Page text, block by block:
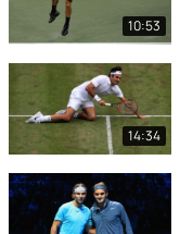
10:53
14:34